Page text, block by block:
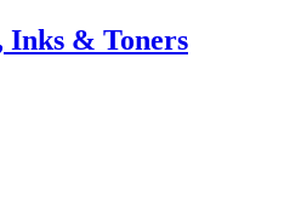
Inks & Toners